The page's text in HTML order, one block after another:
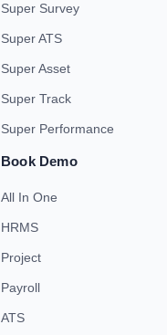
Super Survey
Super ATS
Super Asset
Super Track
Super Performance
Book Demo
All In One
HRMS
Project
Payroll
ATS